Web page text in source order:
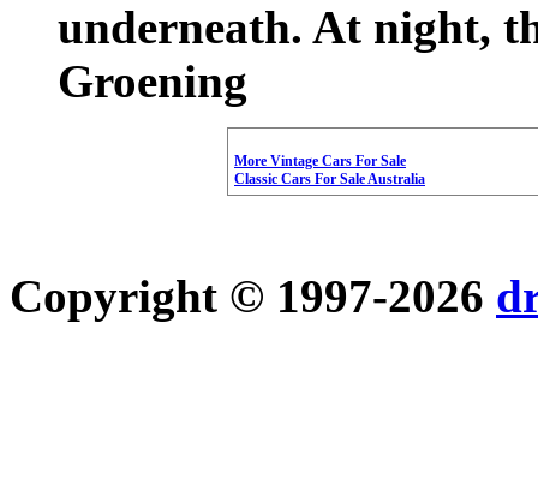
underneath. At night,
Groening
More Vintage Cars For Sale
Classic Cars For Sale Australia
Copyright © 1997-2026